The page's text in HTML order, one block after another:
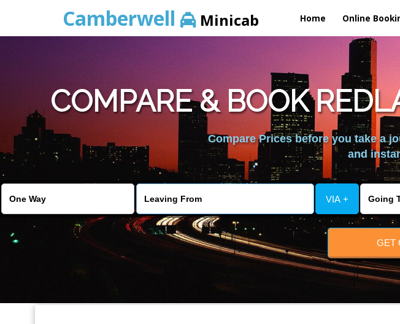
Camberwell Minicab Home Online
COMPARE & BOOK
Compare Prices before you take a
and
VIA +
GET